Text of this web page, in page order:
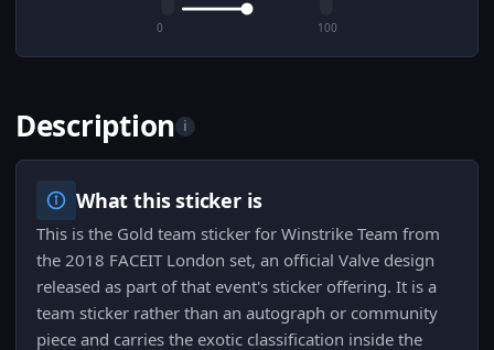
0 100
Description i
What this sticker is
This is the Gold team sticker for Winstrike Team from
the 2018 FACEIT London set, an official Valve design
released as part of that event's sticker offering. It is a
team sticker rather than an autograph or community
piece and carries the exotic classification inside the